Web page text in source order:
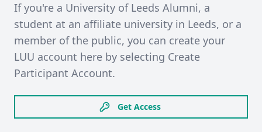
If you're a University of Leeds Alumni, a
student at an affiliate university in Leeds, or a
member of the public, you can create your
LUU account here by selecting Create
Participant Account.
Get Access